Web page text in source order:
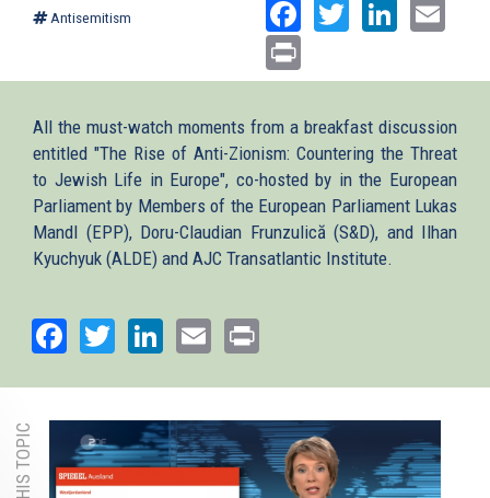
Antisemitism Facebook
Twitter
All the must-watch moments from a breakfast discussion
entitled "The Rise of Anti-Zionism: Countering the Threat
to Jewish Life in Europe", co-hosted by in the European
Parliament by Members of the European Parliament Lukas
Mandl (EPP), Doru-Claudian Frunzulică (S&D), and Ilhan
Kyuchyuk (ALDE) and AJC Transatlantic Institute.
Facebook
TwitterLinkedIn
Email